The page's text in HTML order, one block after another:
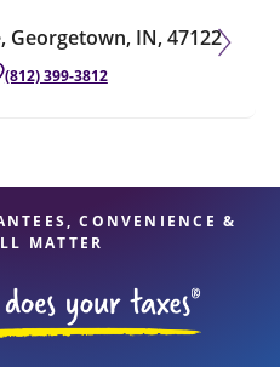
Georgetown, IN, 47122
(812) 399-3812
CONVENIENCE &
MATTER